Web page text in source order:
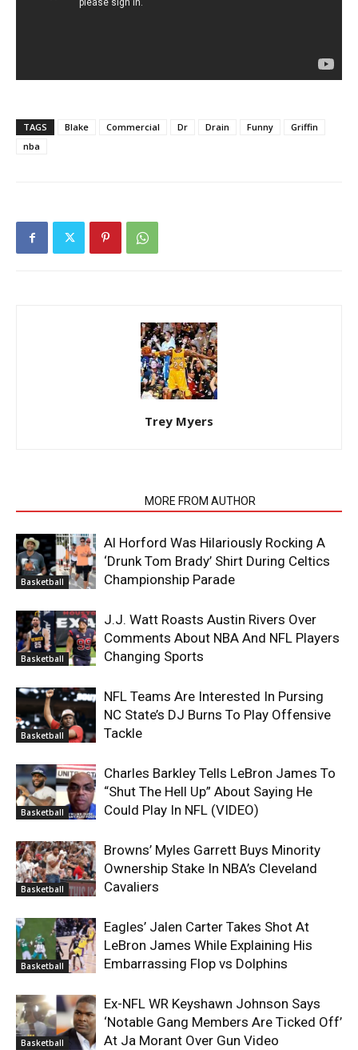
TAGS Blake Commercial Dr Drain Funny
Griffin
nba
Trey Myers
MORE FROM AUTHOR
Basketball
Al Horford Was Hilariously Rocking A
‘Drunk Tom Brady’ Shirt During Celtics
Championship Parade
Basketball
J.J. Watt Roasts Austin Rivers Over
Comments About NBA And NFL Players
Changing Sports
Basketball
NFL Teams Are Interested In Pursing
NC State’s DJ Burns To Play Offensive
Tackle
Basketball
Charles Barkley Tells LeBron James To
“Shut The Hell Up” About Saying He
Could Play In NFL (VIDEO)
Basketball
Browns’ Myles Garrett Buys Minority
Ownership Stake In NBA’s Cleveland
Cavaliers
Basketball
Eagles’ Jalen Carter Takes Shot At
LeBron James While Explaining His
Embarrassing Flop vs Dolphins
Basketball
Ex-NFL WR Keyshawn Johnson Says
‘Notable Gang Members Are Ticked Off’
At Ja Morant Over Gun Video